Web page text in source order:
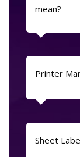
mean?
Printer
Sheet